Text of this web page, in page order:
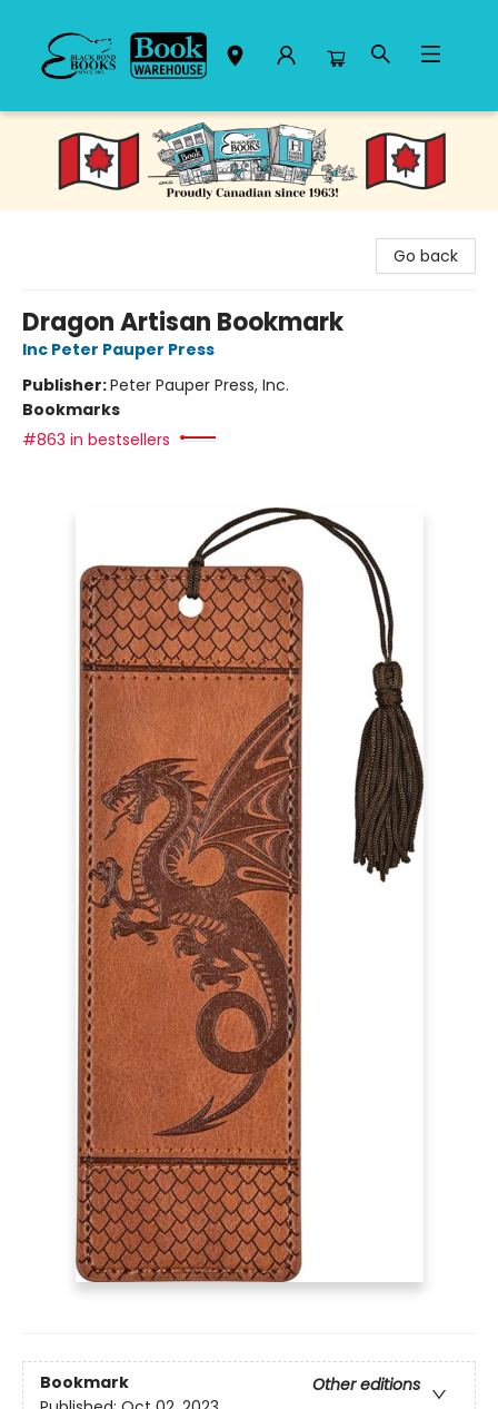
Black Bond Books
Go back
Dragon Artisan Bookmark
Inc Peter Pauper Press
Publisher:Peter Pauper Press, Inc.
Bookmarks
#863 in bestsellers
Bookmark
Other editions